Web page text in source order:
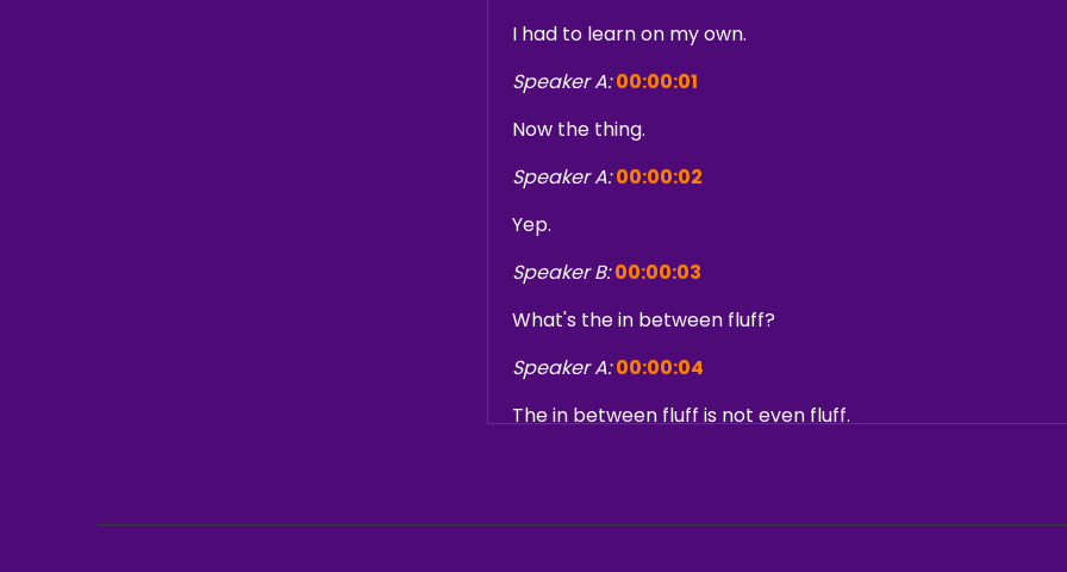
I had to learn on my own.
Speaker A: 00:00:01
Now the thing.
Speaker A: 00:00:02
Yep.
Speaker B: 00:00:03
What's the in between fluff?
Speaker A: 00:00:04
The in between fluff is not even fluff.